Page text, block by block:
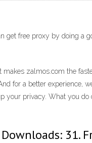
get free proxy by doing a
zalmos.com the
for a better experience,
your privacy. What you do
31.